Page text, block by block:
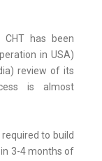
CHT has been
in USA)
review of its
is almost
to build
3-4 months of